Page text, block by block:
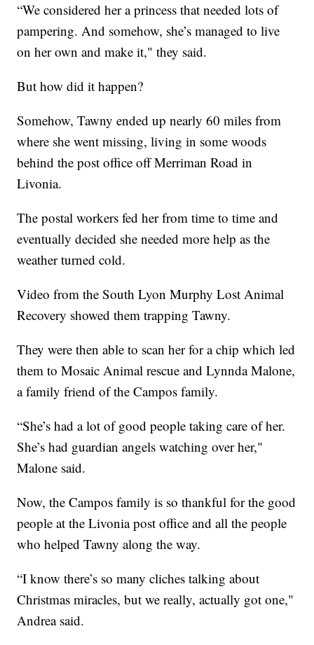
“We considered her a princess that needed lots of
pampering. And somehow, she’s managed to live
on her own and make it," they said.
But how did it happen?
Somehow, Tawny ended up nearly 60 miles from
where she went missing, living in some woods
behind the post office off Merriman Road in
Livonia.
The postal workers fed her from time to time and
eventually decided she needed more help as the
weather turned cold.
Video from the South Lyon Murphy Lost Animal
Recovery showed them trapping Tawny.
They were then able to scan her for a chip which led
them to Mosaic Animal rescue and Lynnda Malone,
a family friend of the Campos family.
“She’s had a lot of good people taking care of her.
She’s had guardian angels watching over her,"
Malone said.
Now, the Campos family is so thankful for the good
people at the Livonia post office and all the people
who helped Tawny along the way.
“I know there’s so many cliches talking about
Christmas miracles, but we really, actually got one,"
Andrea said.